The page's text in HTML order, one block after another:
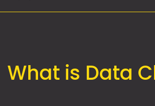
What is Data